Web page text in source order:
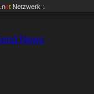
.net Netzwerk :.